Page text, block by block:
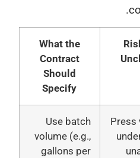
What the
Contract
Specify
Use batch
volume (e.g.,
gallons per